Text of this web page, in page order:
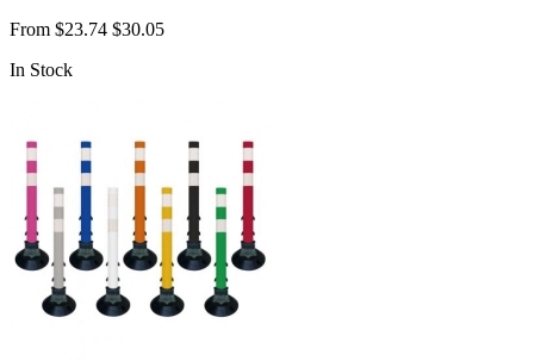
From $23.74 $30.05
In Stock